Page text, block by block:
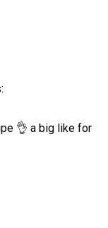
👌 a big like for